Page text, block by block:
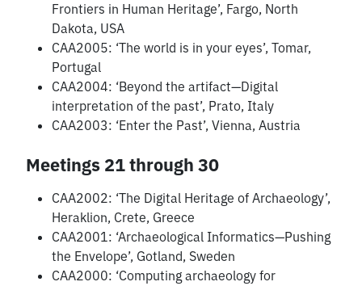
Frontiers in Human Heritage’, Fargo, North
Dakota, USA
CAA2005: ‘The world is in your eyes’, Tomar,
Portugal
CAA2004: ‘Beyond the artifact—Digital
interpretation of the past’, Prato, Italy
CAA2003: ‘Enter the Past’, Vienna, Austria
Meetings 21 through 30
CAA2002: ‘The Digital Heritage of Archaeology’,
Heraklion, Crete, Greece
CAA2001: ‘Archaeological Informatics—Pushing
the Envelope’, Gotland, Sweden
CAA2000: ‘Computing archaeology for